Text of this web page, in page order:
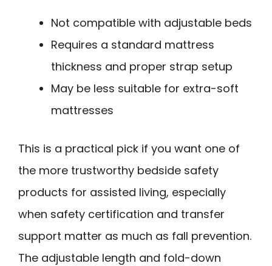
Not compatible with adjustable beds
Requires a standard mattress
thickness and proper strap setup
May be less suitable for extra-soft
mattresses
This is a practical pick if you want one of
the more trustworthy bedside safety
products for assisted living, especially
when safety certification and transfer
support matter as much as fall prevention.
The adjustable length and fold-down